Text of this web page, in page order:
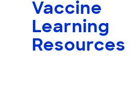
Vaccine
Learning
Resources